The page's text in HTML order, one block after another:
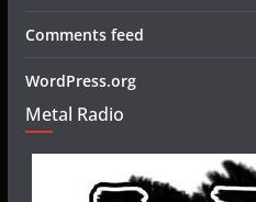
Comments feed
WordPress.org
Metal Radio